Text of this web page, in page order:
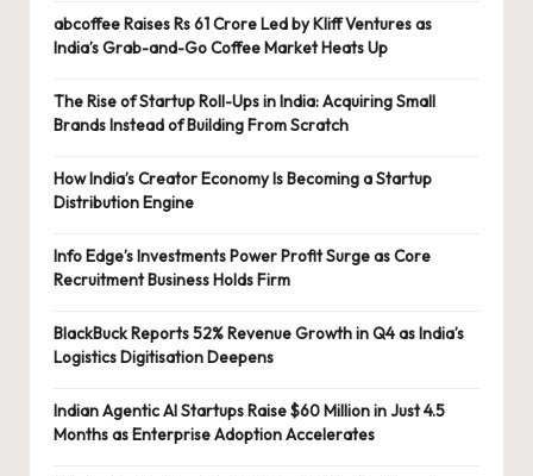
abcoffee Raises Rs 61 Crore Led by Kliff Ventures as
India’s Grab-and-Go Coffee Market Heats Up
The Rise of Startup Roll-Ups in India: Acquiring Small
Brands Instead of Building From Scratch
How India’s Creator Economy Is Becoming a Startup
Distribution Engine
Info Edge’s Investments Power Profit Surge as Core
Recruitment Business Holds Firm
BlackBuck Reports 52% Revenue Growth in Q4 as India’s
Logistics Digitisation Deepens
Indian Agentic AI Startups Raise $60 Million in Just 4.5
Months as Enterprise Adoption Accelerates